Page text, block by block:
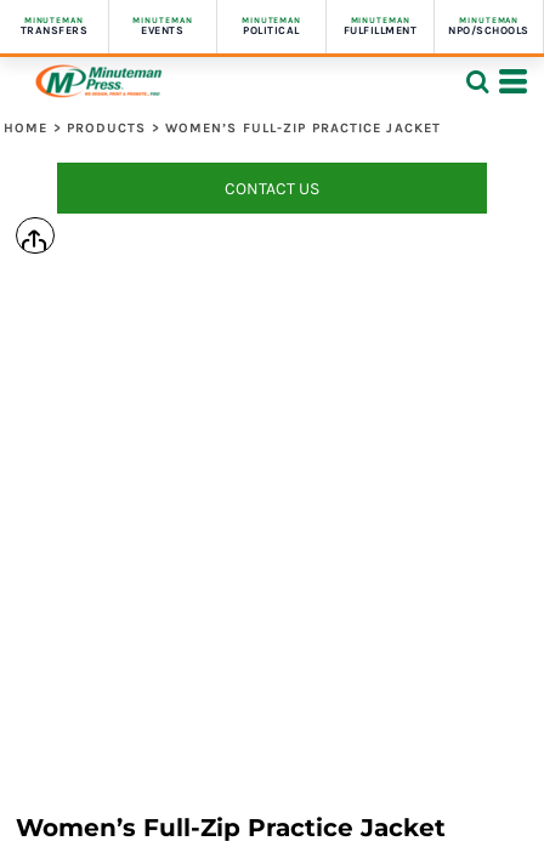
MINUTEMAN
TRANSFERS
MINUTEMAN
EVENTS
MINUTEMAN
POLITICAL
MINUTEMAN
FULFILLMENT
MINUTEMAN
NPO/SCHOOLS
HOME > PRODUCTS > WOMEN’S FULL-ZIP PRACTICE JACKET
CONTACT US
Women’s Full-Zip Practice Jacket